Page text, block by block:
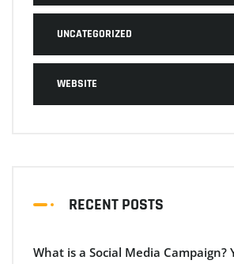
UNCATEGORIZED
WEBSITE
RECENT POSTS
What is a Social Media Campaign?